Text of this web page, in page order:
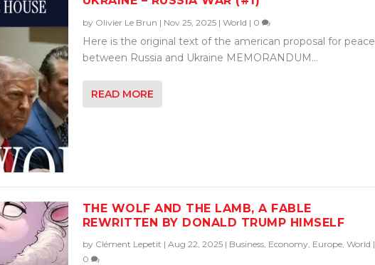
by Olivier Le Brun | Nov 25, 2025| World | 0
Here is the original text of the american proposal for peace
between Russia and Ukraine MEMORANDUM...
READ MORE
THE WOLF AND THE LAMB, A FABLE
REWRITTEN BY DONALD TRUMP HIMSELF
by Clément Lepetit | Aug 22, 2025| Business, Economy, Europe, World |
0